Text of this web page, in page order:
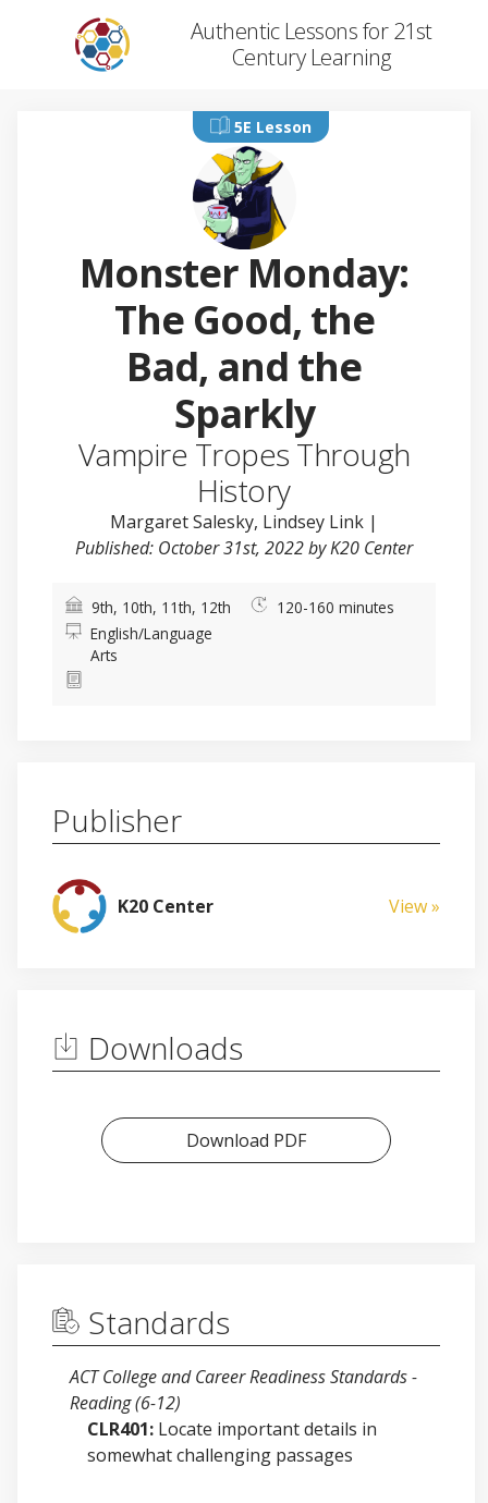
Authentic Lessons for 21st
Century Learning
5E Lesson
Monster Monday:
The Good, the
Bad, and the
Sparkly
Vampire Tropes Through
History
Margaret Salesky, Lindsey Link |
Published: October 31st, 2022 by K20 Center
9th, 10th, 11th, 12th
English/Language
Arts
120-160 minutes
Publisher
K20 Center View »
Downloads
Download PDF
Standards
ACT College and Career Readiness Standards -
Reading (6-12)
CLR401: Locate important details in
somewhat challenging passages